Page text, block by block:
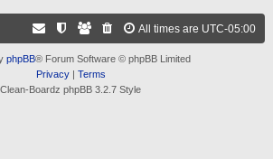
All times are UTC-05:00
phpBB® Forum Software © phpBB Limited
Privacy| Terms
Clean-Boardz phpBB 3.2.7 Style